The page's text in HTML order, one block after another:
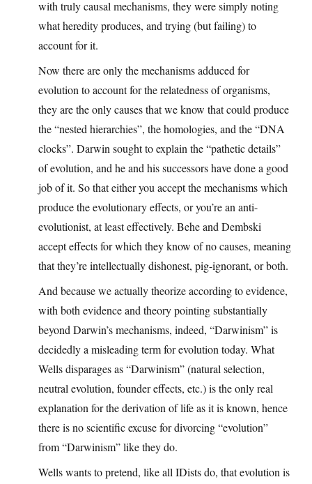
with truly causal mechanisms, they were simply noting
what heredity produces, and trying (but failing) to
account for it.
Now there are only the mechanisms adduced for
evolution to account for the relatedness of organisms,
they are the only causes that we know that could produce
the “nested hierarchies”, the homologies, and the “DNA
clocks”. Darwin sought to explain the “pathetic details”
of evolution, and he and his successors have done a good
job of it. So that either you accept the mechanisms which
produce the evolutionary effects, or you’re an anti-
evolutionist, at least effectively. Behe and Dembski
accept effects for which they know of no causes, meaning
that they’re intellectually dishonest, pig-ignorant, or both.
And because we actually theorize according to evidence,
with both evidence and theory pointing substantially
beyond Darwin’s mechanisms, indeed, “Darwinism” is
decidedly a misleading term for evolution today. What
Wells disparages as “Darwinism” (natural selection,
neutral evolution, founder effects, etc.) is the only real
explanation for the derivation of life as it is known, hence
there is no scientific excuse for divorcing “evolution”
from “Darwinism” like they do.
Wells wants to pretend, like all IDists do, that evolution is